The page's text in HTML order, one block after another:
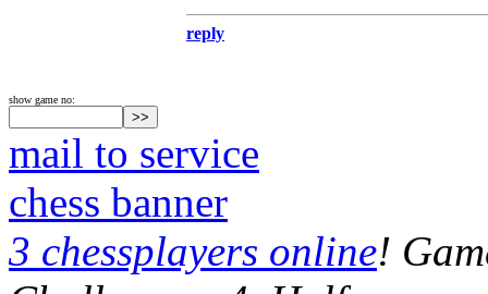
reply
show game no:
mail to service
chess banner
3 chessplayers online!